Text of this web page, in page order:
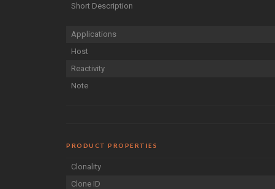
Short Description
Applications
Host
Reactivity
Note
PRODUCT PROPERTIES
Clonality
Clone ID